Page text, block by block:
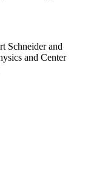
Schneider and
and Center